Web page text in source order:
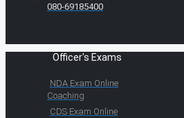
080-69185400
Officer's Exams
NDA Exam Online
Coaching
CDS Exam Online